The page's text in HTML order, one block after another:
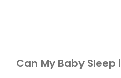
Can My Baby